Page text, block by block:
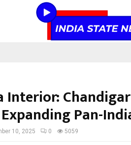
Interior:
Pan-
10, 2025 0 5059